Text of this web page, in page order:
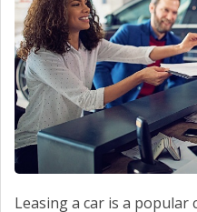
CONTACT US
VALUE YOUR TRADE
Leasing a car is a popular